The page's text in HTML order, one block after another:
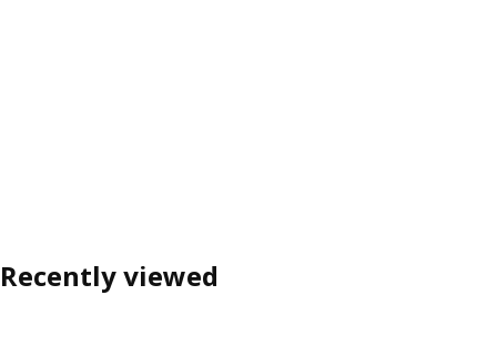
Recently viewed